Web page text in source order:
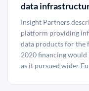
data
Insight Partners
platform providing
data products for the
2020 financing
as it pursued wider